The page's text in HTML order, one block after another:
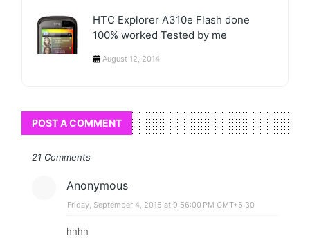
HTC Explorer A310e Flash done
100% worked Tested by me
August 12, 2014
POST A COMMENT
21 Comments
Anonymous
Friday, September 4, 2015 at 9:56:00 PM GMT+5:30
hhhh